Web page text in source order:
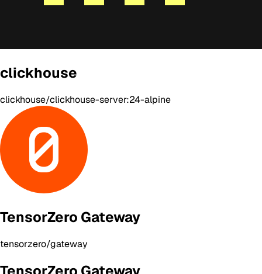
clickhouse
clickhouse/clickhouse-server:24-alpine
TensorZero Gateway
tensorzero/gateway